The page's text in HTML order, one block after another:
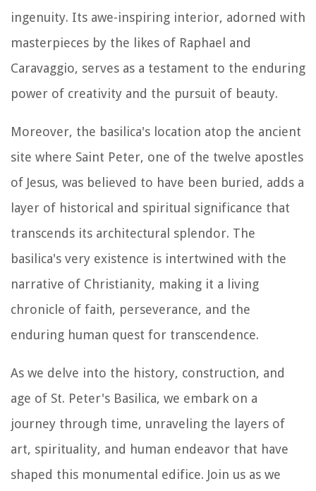
ingenuity. Its awe-inspiring interior, adorned with
masterpieces by the likes of Raphael and
Caravaggio, serves as a testament to the enduring
power of creativity and the pursuit of beauty.
Moreover, the basilica's location atop the ancient
site where Saint Peter, one of the twelve apostles
of Jesus, was believed to have been buried, adds a
layer of historical and spiritual significance that
transcends its architectural splendor. The
basilica's very existence is intertwined with the
narrative of Christianity, making it a living
chronicle of faith, perseverance, and the
enduring human quest for transcendence.
As we delve into the history, construction, and
age of St. Peter's Basilica, we embark on a
journey through time, unraveling the layers of
art, spirituality, and human endeavor that have
shaped this monumental edifice. Join us as we